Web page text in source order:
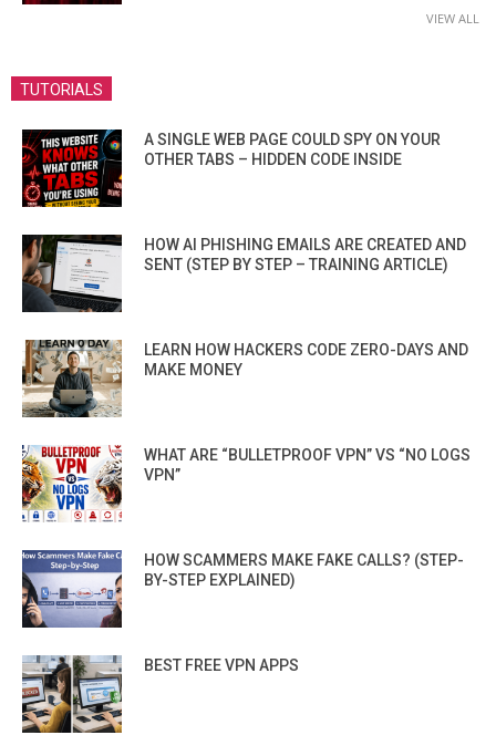
VIEW ALL
TUTORIALS
A SINGLE WEB PAGE COULD SPY ON YOUR
OTHER TABS – HIDDEN CODE INSIDE
HOW AI PHISHING EMAILS ARE CREATED AND
SENT (STEP BY STEP – TRAINING ARTICLE)
LEARN HOW HACKERS CODE ZERO-DAYS AND
MAKE MONEY
WHAT ARE “BULLETPROOF VPN” VS “NO LOGS
VPN”
HOW SCAMMERS MAKE FAKE CALLS? (STEP-
BY-STEP EXPLAINED)
BEST FREE VPN APPS